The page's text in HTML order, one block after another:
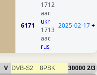
6171
1712
aac
ukr
1713
aac
rus
2025-02-17+
V DVB-S2 8PSK 30000 2/3